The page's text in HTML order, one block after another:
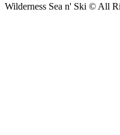
Wilderness Sea n' Ski © All